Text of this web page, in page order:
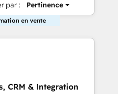
par : Pertinence
en vente
CRM & Integration